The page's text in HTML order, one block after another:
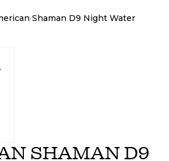
Shaman D9 Night Water
SHAMAN D9